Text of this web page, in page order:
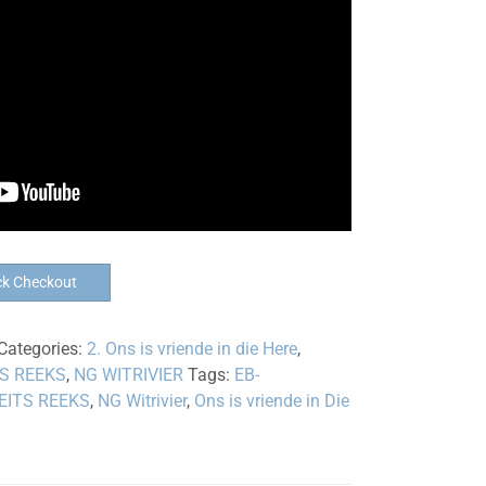
Checkout
2. Ons is vriende in die Here,
REEKS, NG WITRIVIER Tags: EB-
REEKS, NG Witrivier, Ons is vriende in Die